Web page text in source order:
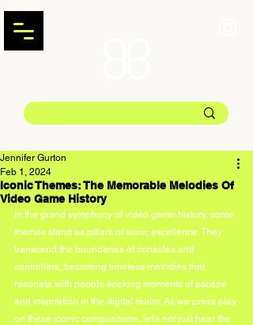
Iconic Themes: The Memorable Melodies Of
Video Game History
Jennifer Gurton
Feb 1, 2024
In the grand symphony of video game history, some
themes stand as pillars of sonic excellence. They
transcend the boundaries of consoles and
controllers, becoming timeless melodies that
resonate with people seeking moments of escape
and inspiration in the digital realm. As we press play
on these iconic compositions, let's not just hear the